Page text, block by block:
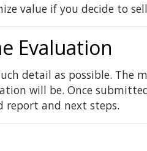
value if you decide to sell
Evaluation
detail as possible. The
will be. Once
report and next steps.